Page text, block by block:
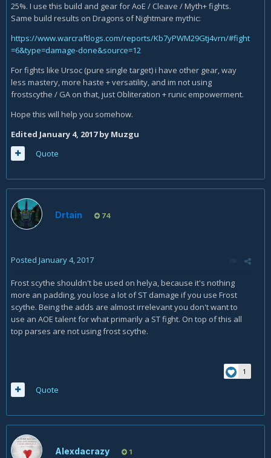
25%. I use this build and gear for AoE / Cleave / Myth+ fights.
Same build results on Dragons of Nightmare mythic:
https://www.warcraftlogs.com/reports/Kb7yPWM29Gtj4vrn/#fight
=6&type=damage-done&source=12
For fights like Ursoc (pure single target) i have other gear, way
less mastery, more haste + versatility, and im not using
frostscythe / GA on that, just Obliteration + runic empowerment.
Hope this will help you somehow.
Edited January 4, 2017by Muzgu
Quote
Drtain 74
Posted January 4, 2017
Frost scythe shouldn't be used on helya, because it's nothing
more an padding, you lose a lot of ST damage if you use Frost
scythe. Being the adds are almost irrelevant you don't want to
use an AOE talent for what primarily a ST fight. On top of this all
top parses are not using frost scythe.
1
Quote
Alexdacrazy 1